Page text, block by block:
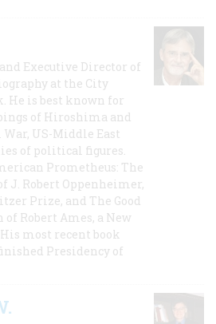
Executive Director of
at the City
He is best known for
of Hiroshima and
US-Middle East
of political figures.
Prometheus: The
J. Robert Oppenheimer,
Prize, and The Good
of Robert Ames, a New
most recent book
Presidency of